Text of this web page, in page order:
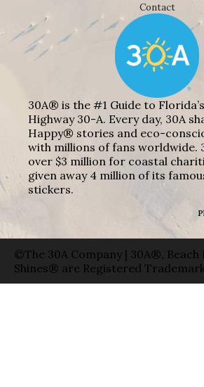
Contact
30A® is the #1 Guide to
Highway 30-A. Every day, 30A
Happy® stories and eco-
with millions of fans worldwide.
over $3 million for coastal
given away 4 million of its
stickers.
©The 30A Company | 30A®,
Shines® are Registered